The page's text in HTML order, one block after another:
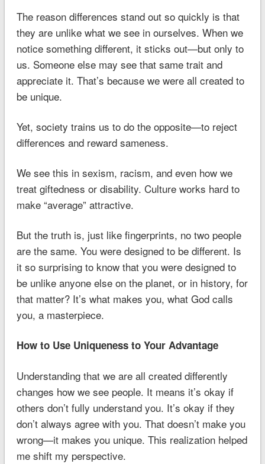
The reason differences stand out so quickly is that
they are unlike what we see in ourselves. When we
notice something different, it sticks out—but only to
us. Someone else may see that same trait and
appreciate it. That’s because we were all created to
be unique.
Yet, society trains us to do the opposite—to reject
differences and reward sameness.
We see this in sexism, racism, and even how we
treat giftedness or disability. Culture works hard to
make “average” attractive.
But the truth is, just like fingerprints, no two people
are the same. You were designed to be different. Is
it so surprising to know that you were designed to
be unlike anyone else on the planet, or in history, for
that matter? It’s what makes you, what God calls
you, a masterpiece.
How to Use Uniqueness to Your Advantage
Understanding that we are all created differently
changes how we see people. It means it’s okay if
others don’t fully understand you. It’s okay if they
don’t always agree with you. That doesn’t make you
wrong—it makes you unique. This realization helped
me shift my perspective.